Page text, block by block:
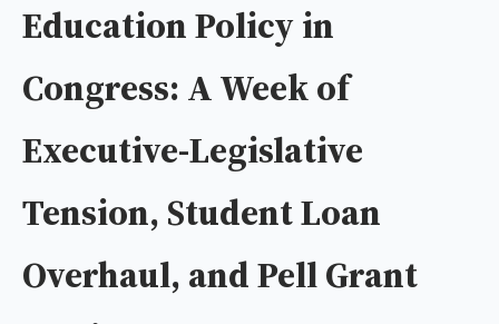
Education Policy in
Congress: A Week of
Executive-Legislative
Tension, Student Loan
Overhaul, and Pell Grant